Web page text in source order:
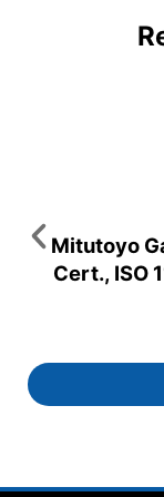
Mitutoyo
Cert., ISO